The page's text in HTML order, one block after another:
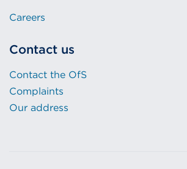
Careers
Contact us
Contact the OfS
Complaints
Our address